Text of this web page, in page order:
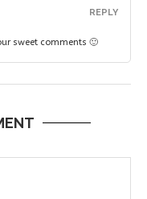
sweet comments 🙂
REPLY